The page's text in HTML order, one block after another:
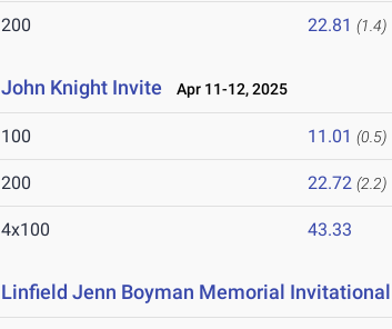
200 22.81 (1.4)
John Knight Invite Apr 11-12, 2025
100 11.01 (0.5)
200 22.72 (2.2)
4x100 43.33
Linfield Jenn Boyman Memorial Invitational